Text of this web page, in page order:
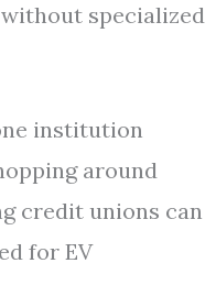
specialized
institution
around
credit unions can
for EV